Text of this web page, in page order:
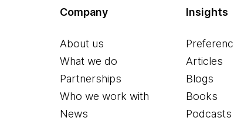
Company
About us
What we do
Partnerships
Who we work with
News
Insights
Articles
Blogs
Books
Podcasts